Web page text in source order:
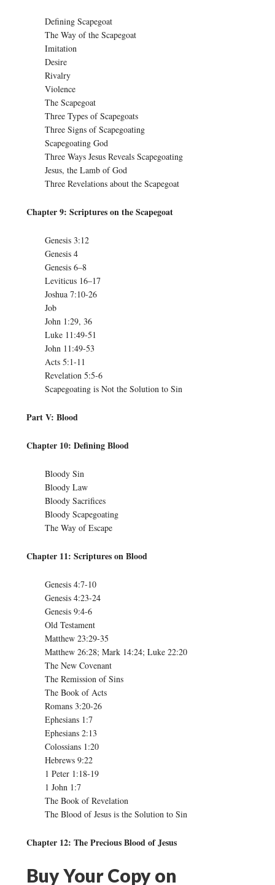
Defining Scapegoat
The Way of the Scapegoat
Imitation
Desire
Rivalry
Violence
The Scapegoat
Three Types of Scapegoats
Three Signs of Scapegoating
Scapegoating God
Three Ways Jesus Reveals Scapegoating
Jesus, the Lamb of God
Three Revelations about the Scapegoat
Chapter 9: Scriptures on the Scapegoat
Genesis 3:12
Genesis 4
Genesis 6–8
Leviticus 16–17
Joshua 7:10-26
Job
John 1:29, 36
Luke 11:49-51
John 11:49-53
Acts 5:1-11
Revelation 5:5-6
Scapegoating is Not the Solution to Sin
Part V: Blood
Chapter 10: Defining Blood
Bloody Sin
Bloody Law
Bloody Sacrifices
Bloody Scapegoating
The Way of Escape
Chapter 11: Scriptures on Blood
Genesis 4:7-10
Genesis 4:23-24
Genesis 9:4-6
Old Testament
Matthew 23:29-35
Matthew 26:28; Mark 14:24; Luke 22:20
The New Covenant
The Remission of Sins
The Book of Acts
Romans 3:20-26
Ephesians 1:7
Ephesians 2:13
Colossians 1:20
Hebrews 9:22
1 Peter 1:18-19
1 John 1:7
The Book of Revelation
The Blood of Jesus is the Solution to Sin
Chapter 12: The Precious Blood of Jesus
Buy Your Copy on